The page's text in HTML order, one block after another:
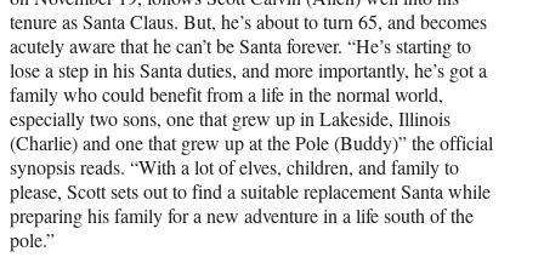
k
r
l
y
T
w
i
t
t
e
n
tenure as Santa Claus. But, he’s about to turn 65, and becomes
acutely aware that he can’t be Santa forever. “He’s starting to
lose a step in his Santa duties, and more importantly, he’s got a
family who could benefit from a life in the normal world,
especially two sons, one that grew up in Lakeside, Illinois
(Charlie) and one that grew up at the Pole (Buddy)” the official
synopsis reads. “With a lot of elves, children, and family to
please, Scott sets out to find a suitable replacement Santa while
preparing his family for a new adventure in a life south of the
pole.”